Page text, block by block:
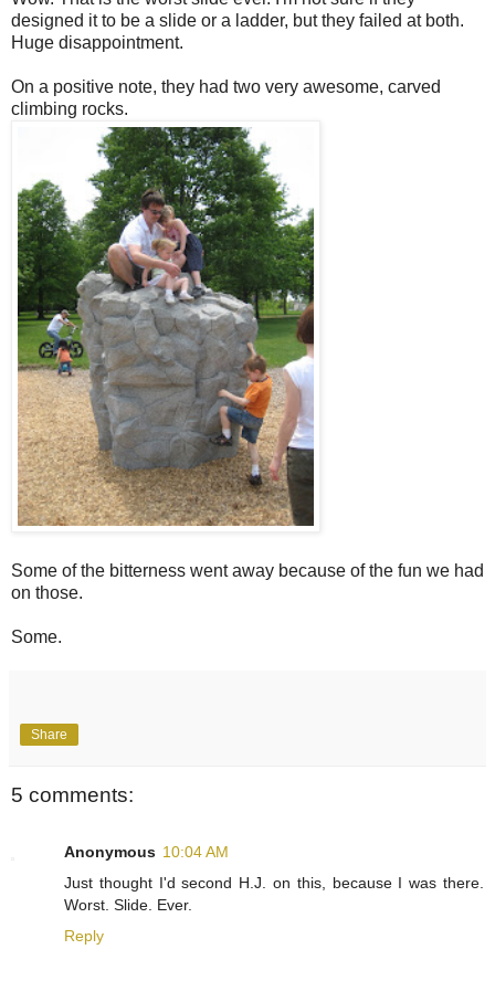
designed it to be a slide or a ladder, but they failed at both.
Huge disappointment.
On a positive note, they had two very awesome, carved
climbing rocks.
Some of the bitterness went away because of the fun we had
on those.
Some.
Share
5 comments:
Anonymous 10:04 AM
Just thought I'd second H.J. on this, because I was there.
Worst. Slide. Ever.
Reply